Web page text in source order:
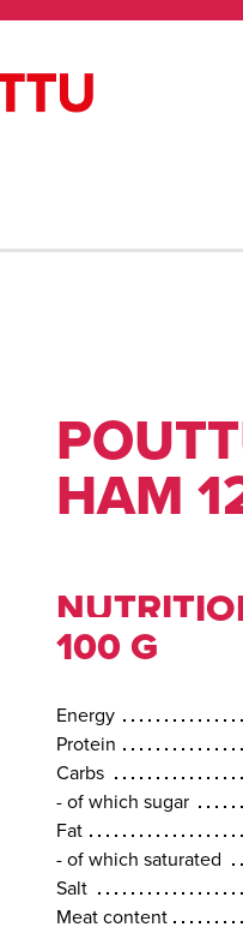
HAM
100 G
Energy
Protein
Carbs
- of which sugar
Fat
- of which saturated
Salt
Meat content